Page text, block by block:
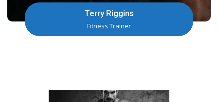
Jeff Facer
Fitness Trainer